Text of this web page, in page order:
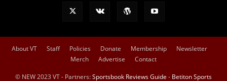
About VT Staff Policies Donate Membership
Newsletter
Merch
Advertise Contact
© NEW 2023 VT - Partners:Sportsbook Reviews Guide - Betiton Sports